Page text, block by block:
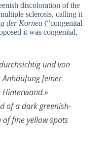
discoloration of the
sclerosis, calling it
der Kornea (“congenital
it was congenital,
und von
feiner
Hinterwand.»
of a dark greenish-
fine yellow spots